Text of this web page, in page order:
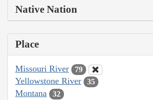
Native Nation
Place
Missouri River 79
Yellowstone River 35
Montana 32